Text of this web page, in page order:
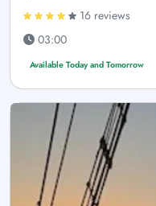
16 reviews
03:00
Available Today and Tomorrow